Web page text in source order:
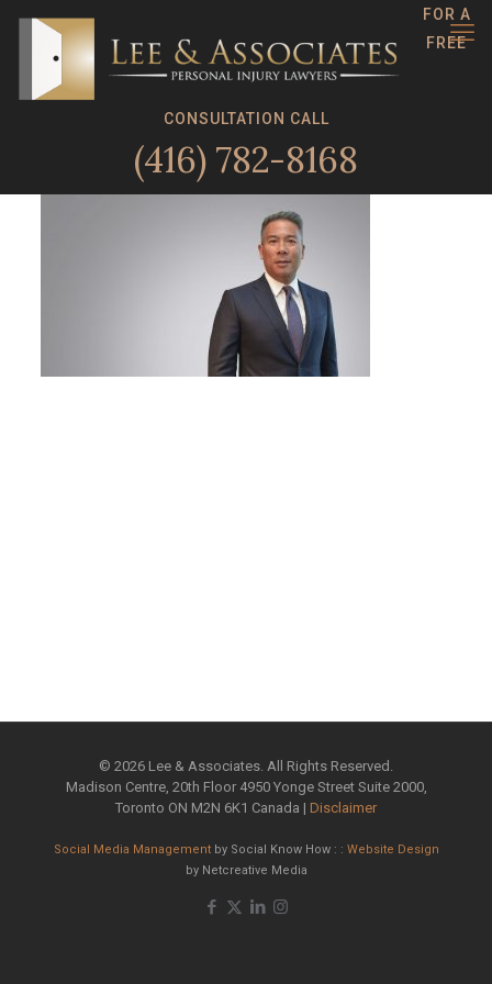
FOR A
FREE
CONSULTATION CALL
(416) 782-8168
© 2026 Lee & Associates. All Rights Reserved.
Madison Centre, 20th Floor 4950 Yonge Street Suite 2000,
Toronto ON M2N 6K1 Canada | Disclaimer
Social Media Managementby Social Know How : : Website Design
by Netcreative Media